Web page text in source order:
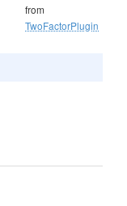
from
TwoFactorPlugin